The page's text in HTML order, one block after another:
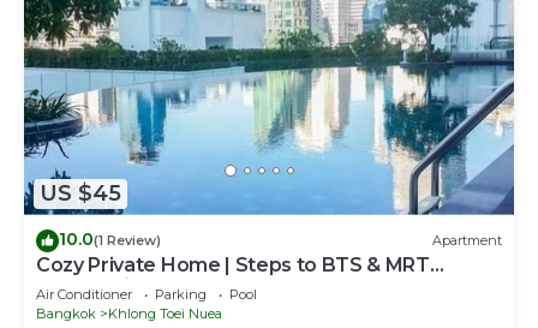
US $45
10.0(1 Review) Apartment
Cozy Private Home | Steps to BTS & MRT
Sukhumvit
Air Conditioner Parking
Pool
Bangkok
Khlong Toei Nuea